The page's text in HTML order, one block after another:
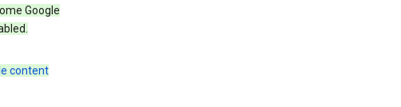
Google
content